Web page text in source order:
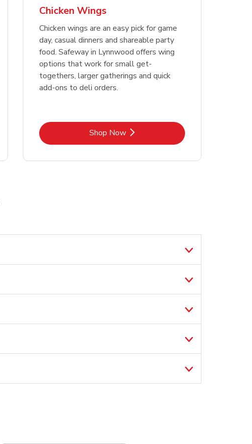
Chicken Wings
Chicken wings are an easy pick for game
day, casual dinners and shareable party
food. Safeway in Lynnwood offers wing
options that work for small get-
togethers, larger gatherings and quick
add-ons to deli orders.
Shop NowLink Opens in New Tab